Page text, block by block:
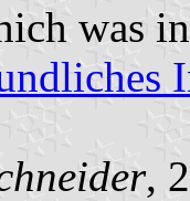
was
,